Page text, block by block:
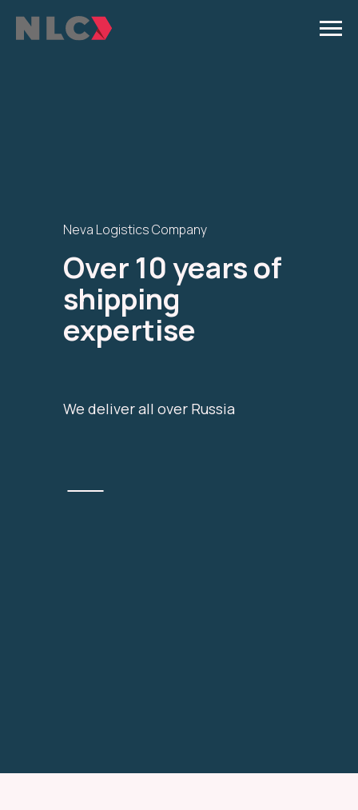
Neva Logistics Company
Over 10 years of
shipping
expertise
We deliver all over Russia